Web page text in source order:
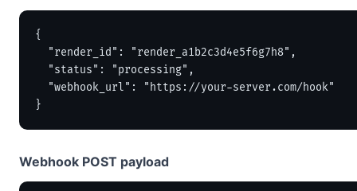
{
  "render_id": "render_a1b2c3d4e5f6g7h8",
  "status": "processing",
  "webhook_url": "https://your-server.com/hook"
}
Webhook POST payload